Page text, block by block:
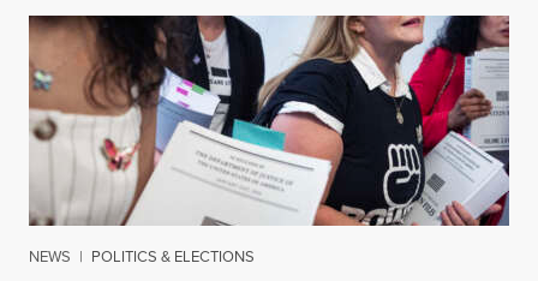
NEWS | POLITICS & ELECTIONS